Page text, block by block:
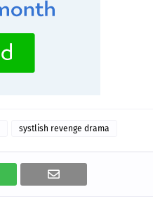
systlish revenge drama